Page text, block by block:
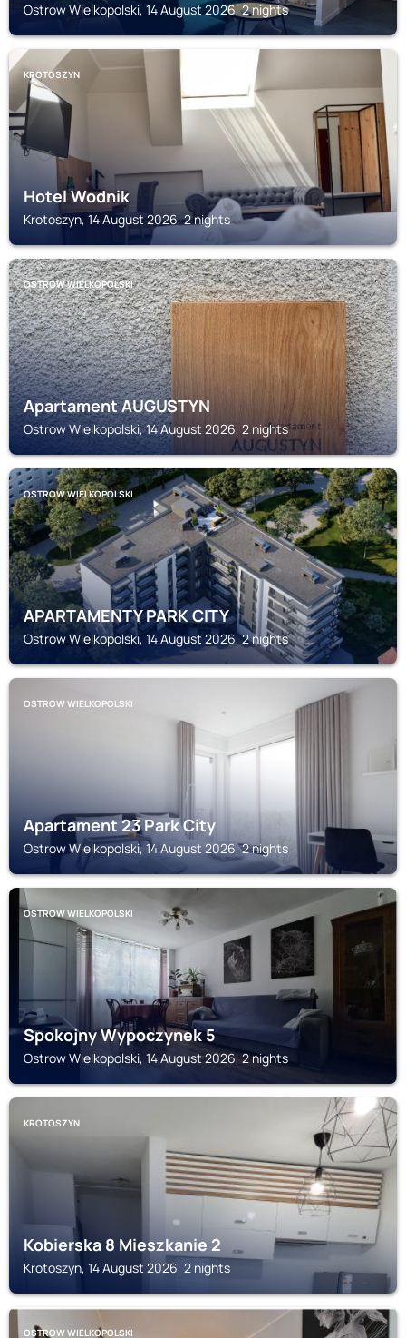
Ostrow Wielkopolski, 14 August 2026, 2 nights
KROTOSZYN
Hotel Wodnik
Krotoszyn, 14 August 2026, 2 nights
OSTROW WIELKOPOLSKI
Apartament AUGUSTYN
Ostrow Wielkopolski, 14 August 2026, 2 nights
OSTROW WIELKOPOLSKI
APARTAMENTY PARK CITY
Ostrow Wielkopolski, 14 August 2026, 2 nights
OSTROW WIELKOPOLSKI
Apartament 23 Park City
Ostrow Wielkopolski, 14 August 2026, 2 nights
OSTROW WIELKOPOLSKI
Spokojny Wypoczynek 5
Ostrow Wielkopolski, 14 August 2026, 2 nights
KROTOSZYN
Kobierska 8 Mieszkanie 2
Krotoszyn, 14 August 2026, 2 nights
OSTROW WIELKOPOLSKI